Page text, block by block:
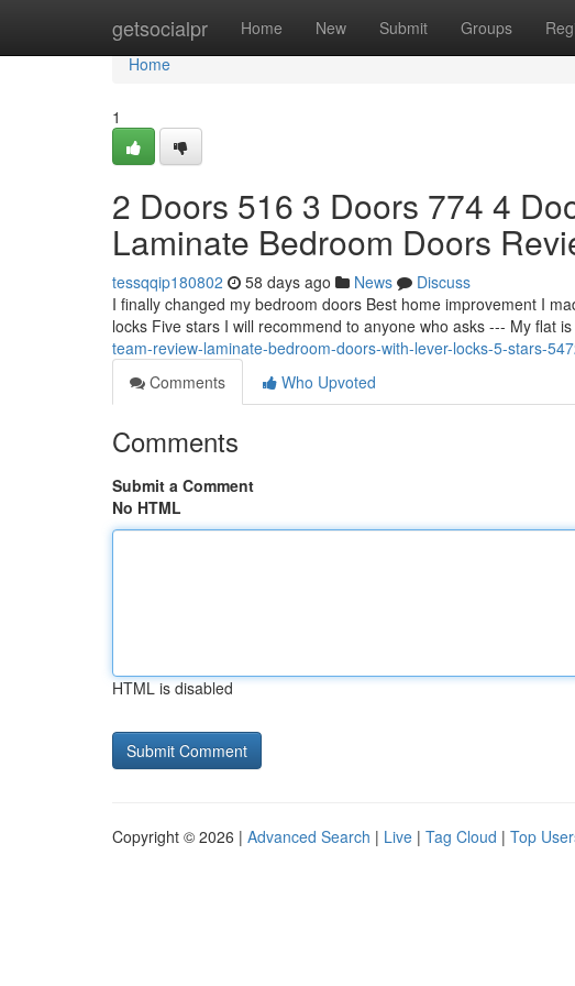
getsocialpr Home New Submit Groups
Home
Home
1
2 Doors 516 3 Doors 774 4
Laminate Bedroom Doors
tessqqip180802 58 days ago News
Discuss
I finally changed my bedroom doors Best home improvement I
locks Five stars I will recommend to anyone who asks --- My flat
team-review-laminate-bedroom-doors-with-lever-locks-5-stars-
Comments
Who Upvoted
Comments
Submit a Comment
No HTML
HTML is disabled
Copyright © 2026 | Advanced Search | Live | Tag Cloud | Top